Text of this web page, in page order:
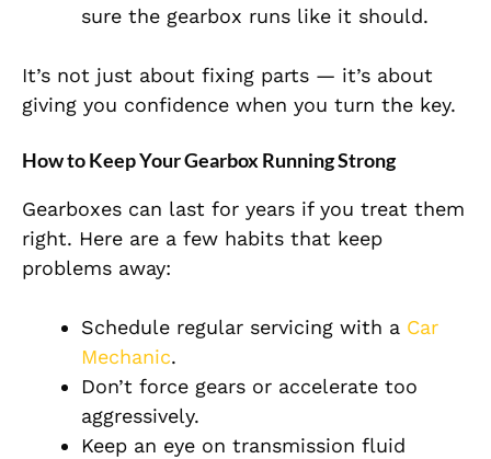
sure the gearbox runs like it should.
It’s not just about fixing parts — it’s about
giving you confidence when you turn the key.
How to Keep Your Gearbox Running Strong
Gearboxes can last for years if you treat them
right. Here are a few habits that keep
problems away:
Schedule regular servicing with a Car
Mechanic.
Don’t force gears or accelerate too
aggressively.
Keep an eye on transmission fluid